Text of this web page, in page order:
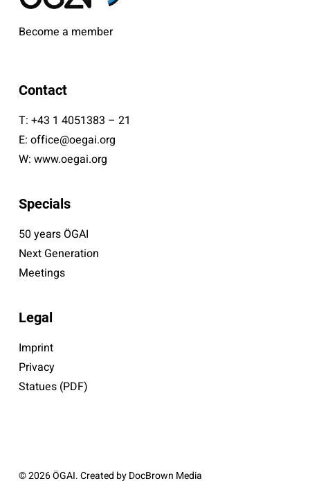
Become a member
Contact
T: +43 1 4051383 – 21
E: office@oegai.org
W: www.oegai.org
Specials
50 years ÖGAI
Next Generation
Meetings
Legal
Imprint
Privacy
Statues (PDF)
© 2026 ÖGAI. Created byDocBrown Media